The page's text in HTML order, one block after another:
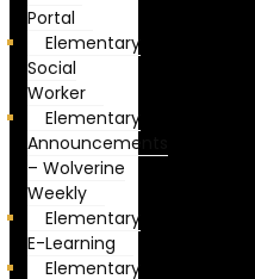
Portal
Elementary
Social
Worker
Elementary
Announcements
– Wolverine
Weekly
Elementary
E-Learning
Elementary